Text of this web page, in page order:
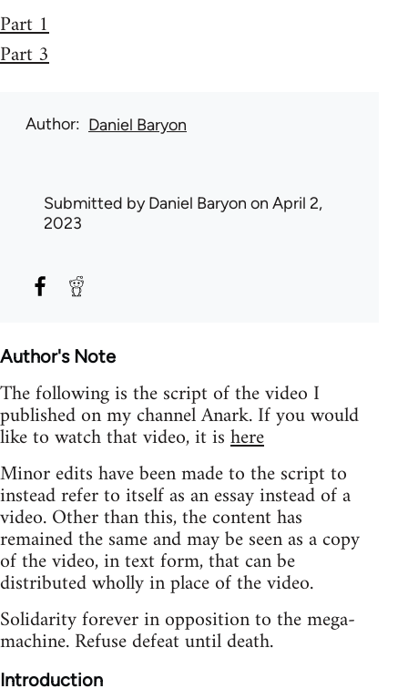
Part 1
Part 3
Author Daniel Baryon
Submitted byDaniel Baryon on April 2,
2023
Author's Note
The following is the script of the video I
published on my channel Anark. If you would
like to watch that video, it ishere
Minor edits have been made to the script to
instead refer to itself as an essay instead of a
video. Other than this, the content has
remained the same and may be seen as a copy
of the video, in text form, that can be
distributed wholly in place of the video.
Solidarity forever in opposition to the mega-
machine. Refuse defeat until death.
Introduction